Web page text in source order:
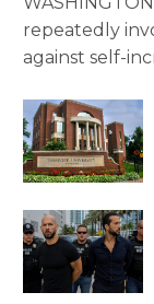
repeatedly
against self-